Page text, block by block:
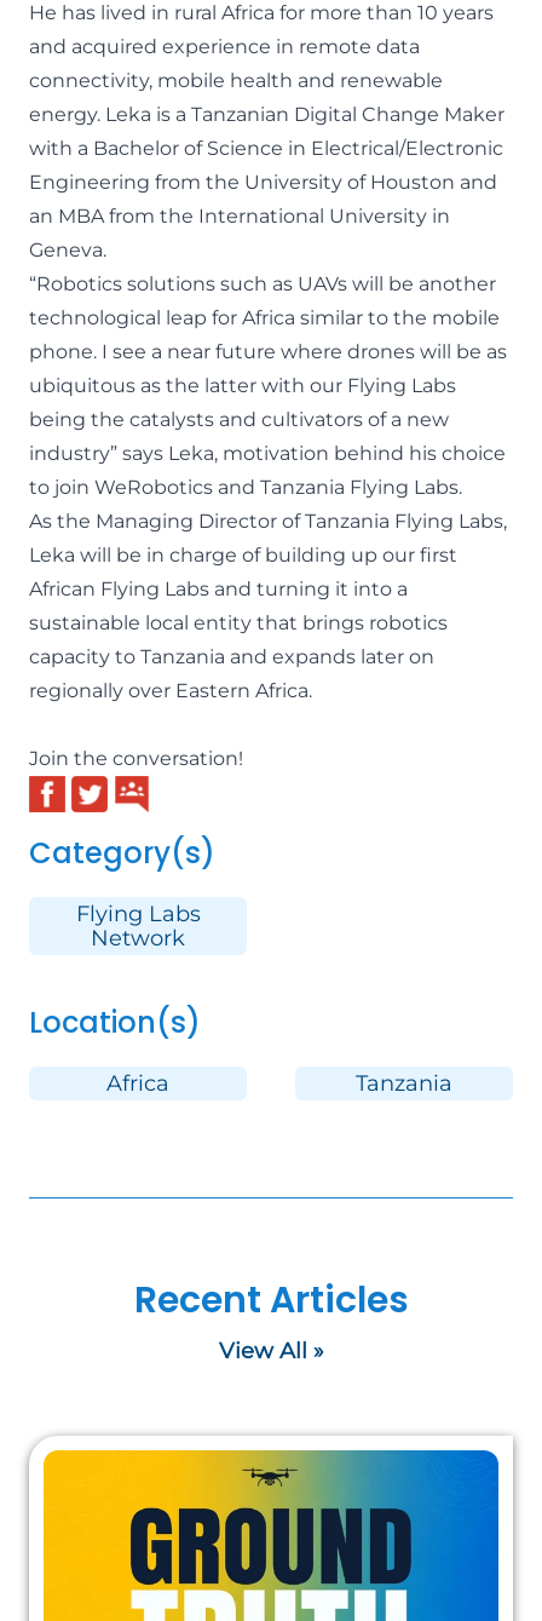
He has lived in rural Africa for more than 10 years
and acquired experience in remote data
connectivity, mobile health and renewable
energy. Leka is a Tanzanian Digital Change Maker
with a Bachelor of Science in Electrical/Electronic
Engineering from the University of Houston and
an MBA from the International University in
Geneva.
“Robotics solutions such as UAVs will be another
technological leap for Africa similar to the mobile
phone. I see a near future where drones will be as
ubiquitous as the latter with our Flying Labs
being the catalysts and cultivators of a new
industry” says Leka, motivation behind his choice
to join WeRobotics and Tanzania Flying Labs.
As the Managing Director of Tanzania Flying Labs,
Leka will be in charge of building up our first
African Flying Labs and turning it into a
sustainable local entity that brings robotics
capacity to Tanzania and expands later on
regionally over Eastern Africa.
Join the conversation!
Category(s)
Flying Labs
Network
Location(s)
Africa Tanzania
Recent Articles
View All »